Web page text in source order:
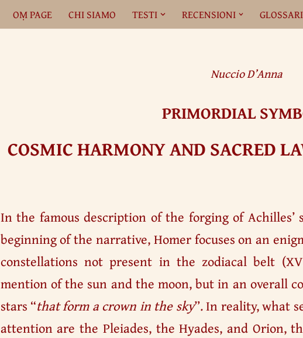
OṂ PAGE CHI SIAMO TESTI RECENSIONI
Nuccio D’Anna
PRIMORDIAL
COSMIC HARMONY AND SACRED
In the famous description of the forging of
beginning of the narrative, Homer focuses on an
constellations not present in the zodiacal belt
mention of the sun and the moon, but in an overall
stars “that form a crown in the sky”. In reality, what
attention are the Pleiades, the Hyades, and Orion,